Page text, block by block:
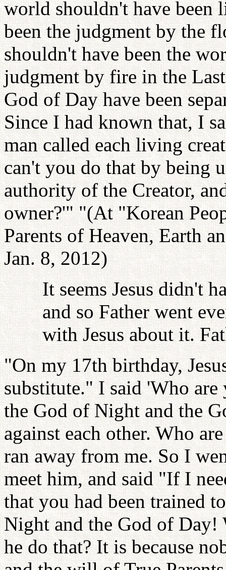
world shouldn't have been
been the judgment by the
shouldn't have been the
judgment by fire in the
God of Day have been
Since I had known that, I
man called each living
can't you do that by being
authority of the Creator,
owner?'" "(At "Korean
Parents of Heaven, Earth
Jan. 8, 2012)
It seems Jesus didn't
and so Father went
with Jesus about it.
"On my 17th birthday,
substitute." I said 'Who
the God of Night and the
against each other. Who
ran away from me. So I
meet him, and said "If I
that you had been trained
Night and the God of
he do that? It is because